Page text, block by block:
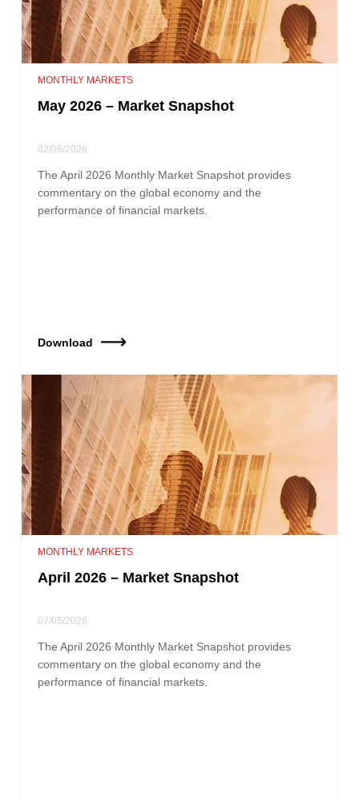
MONTHLY MARKETS
May 2026 – Market Snapshot
02/06/2026
The April 2026 Monthly Market Snapshot provides
commentary on the global economy and the
performance of financial markets.
Download
MONTHLY MARKETS
April 2026 – Market Snapshot
07/05/2026
The April 2026 Monthly Market Snapshot provides
commentary on the global economy and the
performance of financial markets.